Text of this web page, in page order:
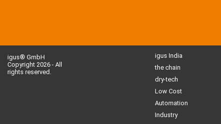
igus® GmbH
Copyright 2026 - All
rights reserved.
igus India
the chain
dry-tech
Low Cost
Automation
Industry